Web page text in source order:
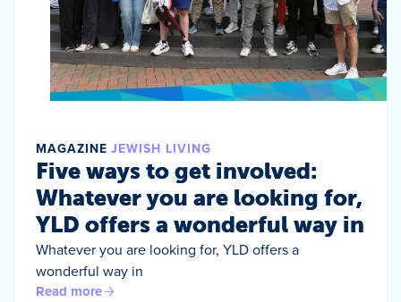
MAGAZINE JEWISH LIVING
Five ways to get involved:
Whatever you are looking for,
YLD offers a wonderful way in
Whatever you are looking for, YLD offers a
wonderful way in
Read more